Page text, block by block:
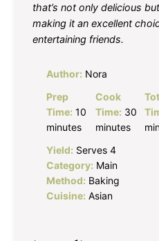
that’s not only delicious
making it an excellent
entertaining friends.
Author: Nora
Prep
Time: 10
minutes
Cook
Time: 30
minutes
Yield: Serves 4
Category: Main
Method: Baking
Cuisine: Asian